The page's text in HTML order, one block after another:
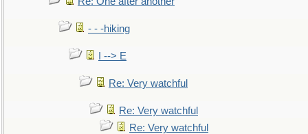
- - -hiking
I --> E
Re: Very watchful
Re: Very watchful
Re: Very watchful